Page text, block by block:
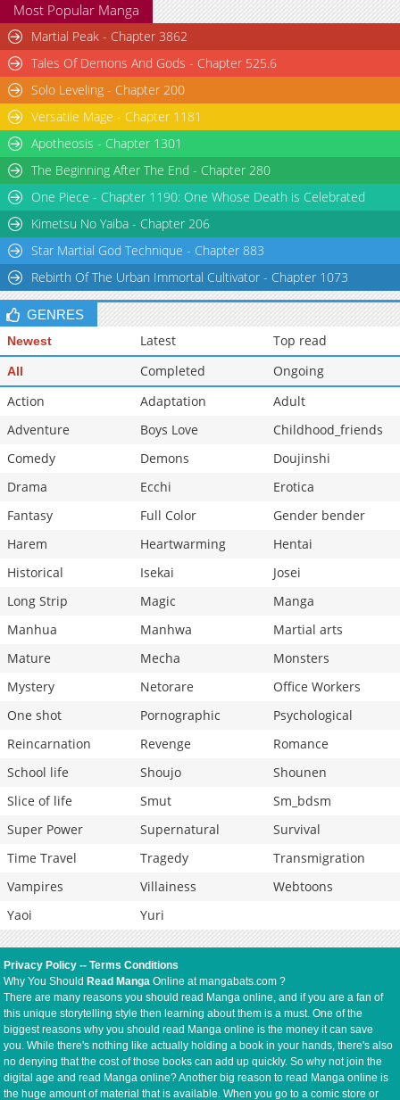
Most Popular Manga
Martial Peak - Chapter 3862
Tales Of Demons And Gods - Chapter 525.6
Solo Leveling - Chapter 200
Versatile Mage - Chapter 1181
Apotheosis - Chapter 1301
The Beginning After The End - Chapter 280
One Piece - Chapter 1190: One Whose Death is Celebrated
Kimetsu No Yaiba - Chapter 206
Star Martial God Technique - Chapter 883
Rebirth Of The Urban Immortal Cultivator - Chapter 1073
GENRES
Newest Latest Top read
All Completed
Ongoing
Action
Adaptation
Adult
Adventure
Boys Love
Childhood_friends
Comedy
Demons
Doujinshi
Drama
Ecchi
Erotica
Fantasy
Full Color
Gender bender
Harem
Heartwarming
Hentai
Historical
Isekai
Josei
Long Strip
Magic
Manga
Manhua
Manhwa
Martial arts
Mature
Mecha
Monsters
Mystery
Netorare
Office Workers
One shot
Pornographic
Psychological
Reincarnation
Revenge
Romance
School life
Shoujo
Shounen
Slice of life
Smut
Sm_bdsm
Super Power
Supernatural
Survival
Time Travel
Tragedy
Transmigration
Vampires
Villainess
Webtoons
Yaoi
Yuri
Privacy Policy --Terms Conditions
Why You Should Read Manga Online at mangabats.com ?
There are many reasons you should read Manga online, and if you are a fan of
this unique storytelling style then learning about them is a must. One of the
biggest reasons why you should read Manga online is the money it can save
you. While there's nothing like actually holding a book in your hands, there's also
no denying that the cost of those books can add up quickly. So why not join the
digital age and read Manga online? Another big reason to read Manga online is
the huge amount of material that is available. When you go to a comic store or